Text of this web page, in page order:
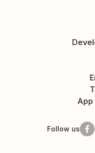
App
Follow us